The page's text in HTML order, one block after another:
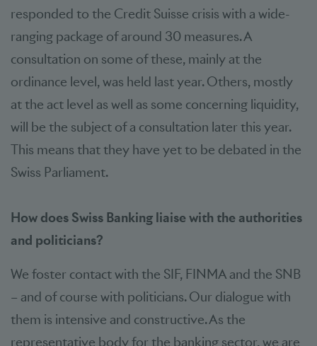
responded to the Credit Suisse crisis with a wide-
ranging package of around 30 measures. A
consultation on some of these, mainly at the
ordinance level, was held last year. Others, mostly
at the act level as well as some concerning liquidity,
will be the subject of a consultation later this year.
This means that they have yet to be debated in the
Swiss Parliament.
How does Swiss Banking liaise with the authorities
and politicians?
We foster contact with the SIF, FINMA and the SNB
– and of course with politicians. Our dialogue with
them is intensive and constructive. As the
representative body for the banking sector, we are